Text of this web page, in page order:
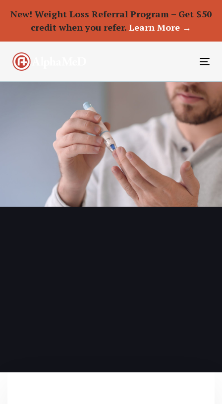
New! Weight Loss Referral Program – Get $50
credit when you refer. Learn More →